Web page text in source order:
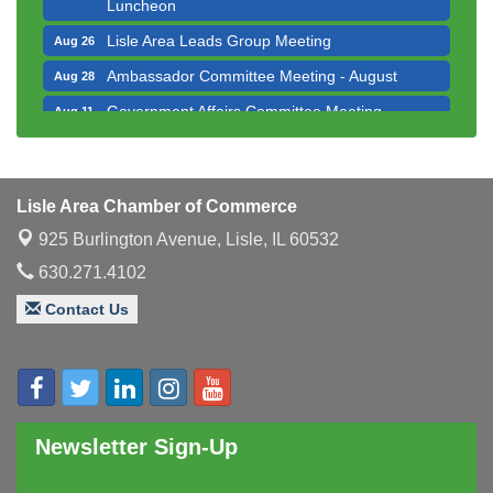
Aug 26 Lisle Area Leads Group Meeting
Aug 28 Ambassador Committee Meeting - August
Aug 11 Government Affairs Committee Meeting
Bottles Barrels & Brews Committee Meeting
Aug 13
Multi-Chamber Progressive Networking
Luncheon
Aug 14 Executive Board Meeting
Aug 19 Board of Directors Meeting
Aug 20
Innovation DuPage. Seven Years of Impact with
Speaker: Jim Bell
Luncheon
Aug 28 Ambassador Committee Meeting - August
Lisle Area Chamber of Commerce
925 Burlington Avenue, Lisle, IL 60532
630.271.4102
Contact Us
Newsletter Sign-Up